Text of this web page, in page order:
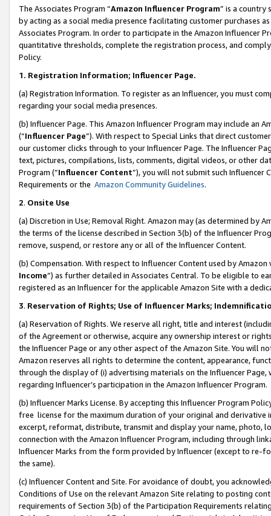
The Associates Program “Amazon Influencer Program” is a country
by acting as a social media presence facilitating customer purchases
Associates Program. In order to participate in the Amazon Influencer
quantitative thresholds, complete the registration process, and
Policy.
1. Registration Information; Influencer Page.
(a) Registration Information. To register as an Influencer, you must
regarding your social media presences.
(b) Influencer Page. This Amazon Influencer Program may include an
(“Influencer Page”). With respect to Special Links that direct
our customer clicks through to your Influencer Page. The Influencer
text, pictures, compilations, lists, comments, digital videos, or other
Program (“Influencer Content”), you will not submit such
Requirements or the Amazon Community Guidelines.
2. Onsite Use
(a) Discretion in Use; Removal Right. Amazon may (as determined by
the terms of the license described in Section 3(b) of the Influencer
remove, suspend, or restore any or all of the Influencer Content.
(b) Compensation. With respect to Influencer Content used by
Income”) as further detailed in Associates Central. To be eligible to
registered as an Influencer for the applicable Amazon Site with a
3. Reservation of Rights; Use of Influencer Marks;
(a) Reservation of Rights. We reserve all right, title and interest
of the Agreement or otherwise, acquire any ownership interest or
the Influencer Page or any other aspect of the Amazon Site. You will
Amazon reserves all rights to determine the content, appearance,
through the display of (i) advertising materials on the Influencer
regarding Influencer’s participation in the Amazon Influencer Program.
(b) Influencer Marks License. By accepting this Influencer Program
free license for the maximum duration of your original and
excerpt, reformat, distribute, transmit and display your name, photo,
connection with the Amazon Influencer Program, including through
Influencer Marks from the form provided by Influencer (except to re-
the same).
(c) Influencer Content and Site. For avoidance of doubt, you
Conditions of Use on the relevant Amazon Site relating to posting
requirements of Section 3(b) of the Participation Requirements